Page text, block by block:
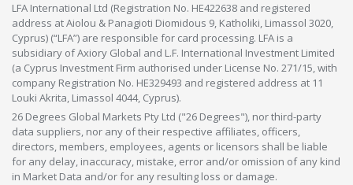
LFA International Ltd (Registration No. HE422638 and registered
address at Aiolou & Panagioti Diomidous 9, Katholiki, Limassol 3020,
Cyprus) (“LFA”) are responsible for card processing. LFA is a
subsidiary of Axiory Global and L.F. International Investment Limited
(a Cyprus Investment Firm authorised under License No. 271/15, with
company Registration No. HE329493 and registered address at 11
Louki Akrita, Limassol 4044, Cyprus).
26 Degrees Global Markets Pty Ltd ("26 Degrees"), nor third-party
data suppliers, nor any of their respective affiliates, officers,
directors, members, employees, agents or licensors shall be liable
for any delay, inaccuracy, mistake, error and/or omission of any kind
in Market Data and/or for any resulting loss or damage.